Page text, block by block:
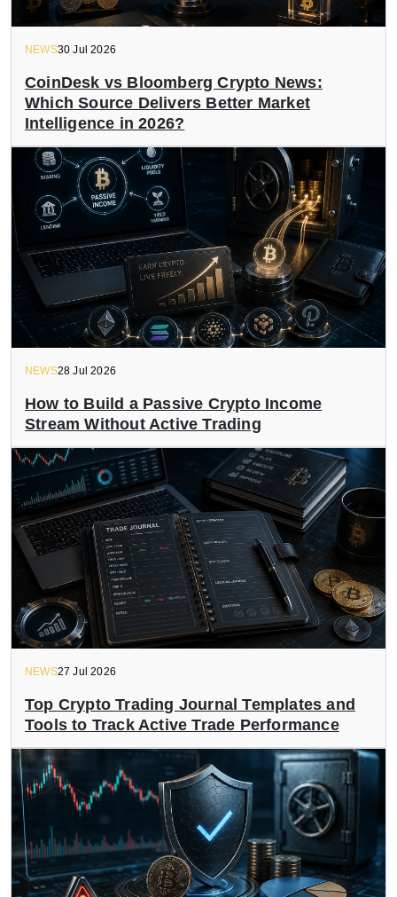
NEWS30 Jul 2026
CoinDesk vs Bloomberg Crypto News:
Which Source Delivers Better Market
Intelligence in 2026?
NEWS28 Jul 2026
How to Build a Passive Crypto Income
Stream Without Active Trading
NEWS27 Jul 2026
Top Crypto Trading Journal Templates and
Tools to Track Active Trade Performance